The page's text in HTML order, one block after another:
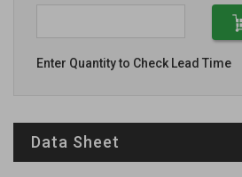
Enter Quantity to Check Lead Time
Data Sheet